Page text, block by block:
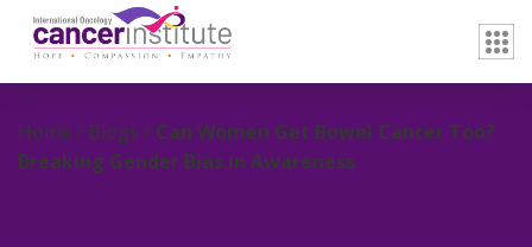
Home / Blogs / Can Women Get Bowel Cancer Too?
Breaking Gender Bias in Awareness